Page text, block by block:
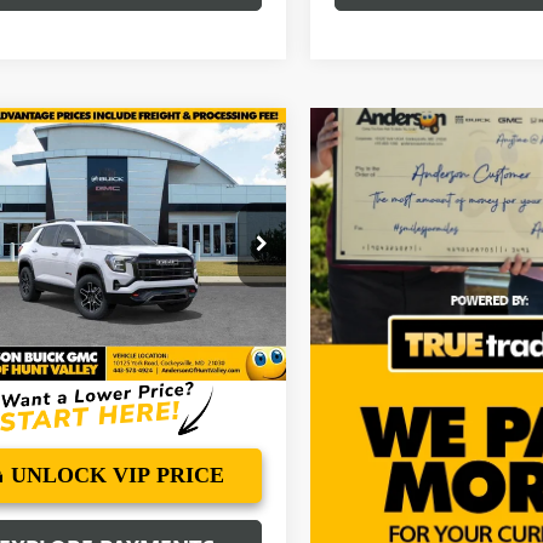
GMC TERRAIN
Drop
Stock:VL110062
TPD26
Int.
$42,515
ANDERSON
ADVANTAGE
PRICE
More
UNLOCK VIP PRICE
Vehicle